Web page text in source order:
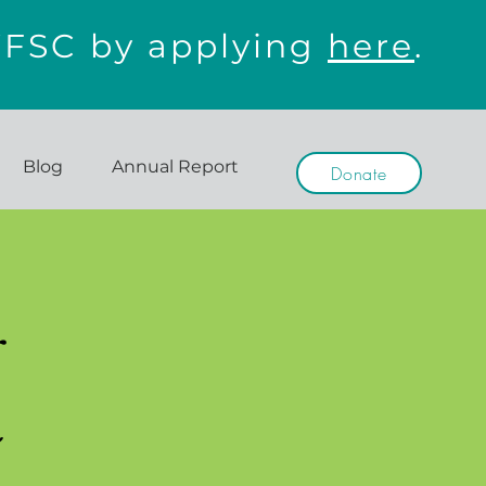
by applying here.
Blog Annual Report Donate